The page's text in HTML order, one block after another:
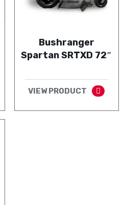
Bushranger
Spartan SRTXD 72″
VIEW PRODUCT